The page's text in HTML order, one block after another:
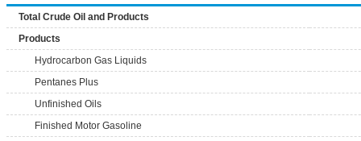
Total Crude Oil and Products
Products
Hydrocarbon Gas Liquids
Pentanes Plus
Unfinished Oils
Finished Motor Gasoline